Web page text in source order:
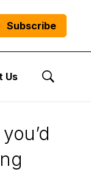
Subscribe
Us
Show